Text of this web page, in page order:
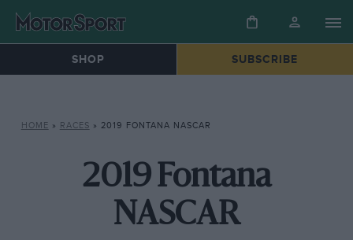
SHOP SUBSCRIBE
HOME » RACES » 2019 FONTANA NASCAR
2019 Fontana
NASCAR